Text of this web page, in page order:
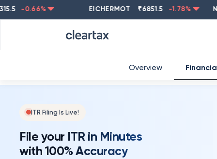
-0.66% EICHERMOT ₹6851.5 -1.78 %
ITR Filing Is Live!
File your ITR in Minutes
with 100% Accuracy
Overview